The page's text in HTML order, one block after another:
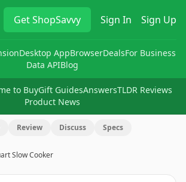
GetShopSavvy Sign In Sign Up
Desktop AppBrowserDealsFor Business
Data APIBlog
to BuyGift GuidesAnswersTLDR Reviews
Product News
Review Discuss Specs
Slow Cooker